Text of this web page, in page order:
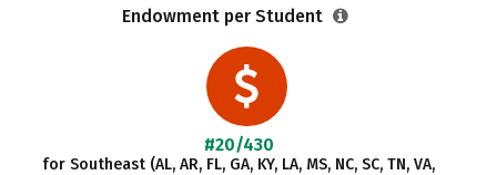
Endowment per Student
#20/430
for Southeast (AL, AR, FL, GA, KY, LA, MS, NC, SC, TN, VA,